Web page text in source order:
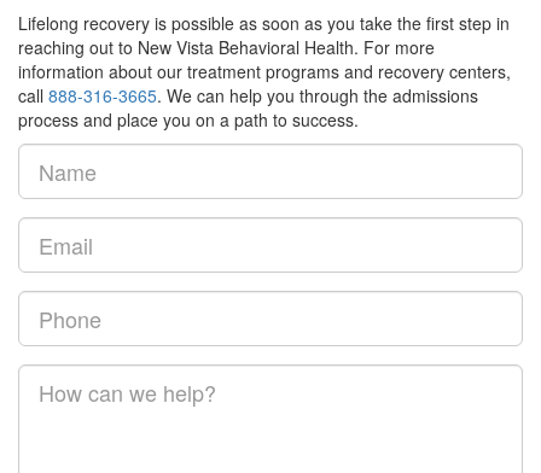
Lifelong recovery is possible as soon as you take the first step in
reaching out to New Vista Behavioral Health. For more
information about our treatment programs and recovery centers,
call 888-316-3665. We can help you through the admissions
process and place you on a path to success.